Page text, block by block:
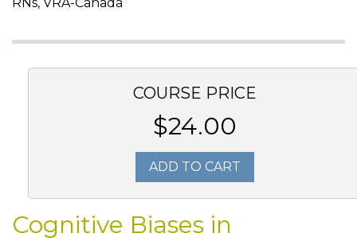
COURSE PRICE
$24.00
ADD TO CART
Cognitive Biases in